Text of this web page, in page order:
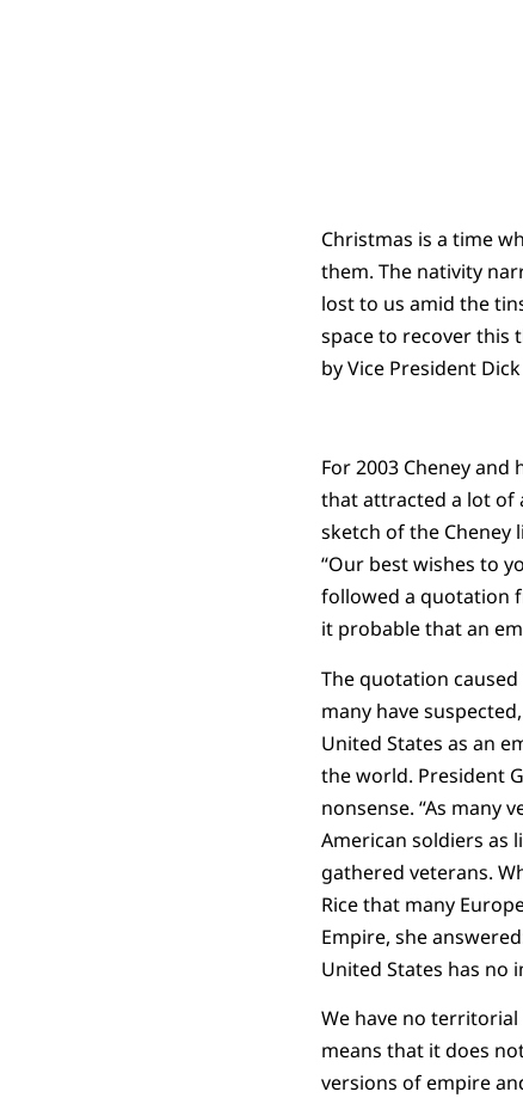
Christmas is a time
them. The nativity
lost to us amid the
space to recover this
by Vice President Dick
For 2003 Cheney
that attracted a lot of
sketch of the
“Our best wishes to
followed a quotation
it probable that an
The quotation
many have
United States as an
the world. President
nonsense. “As many
American soldiers as
gathered veterans.
Rice that many
Empire, she
United States has no
We have no
means that it does
versions of empire